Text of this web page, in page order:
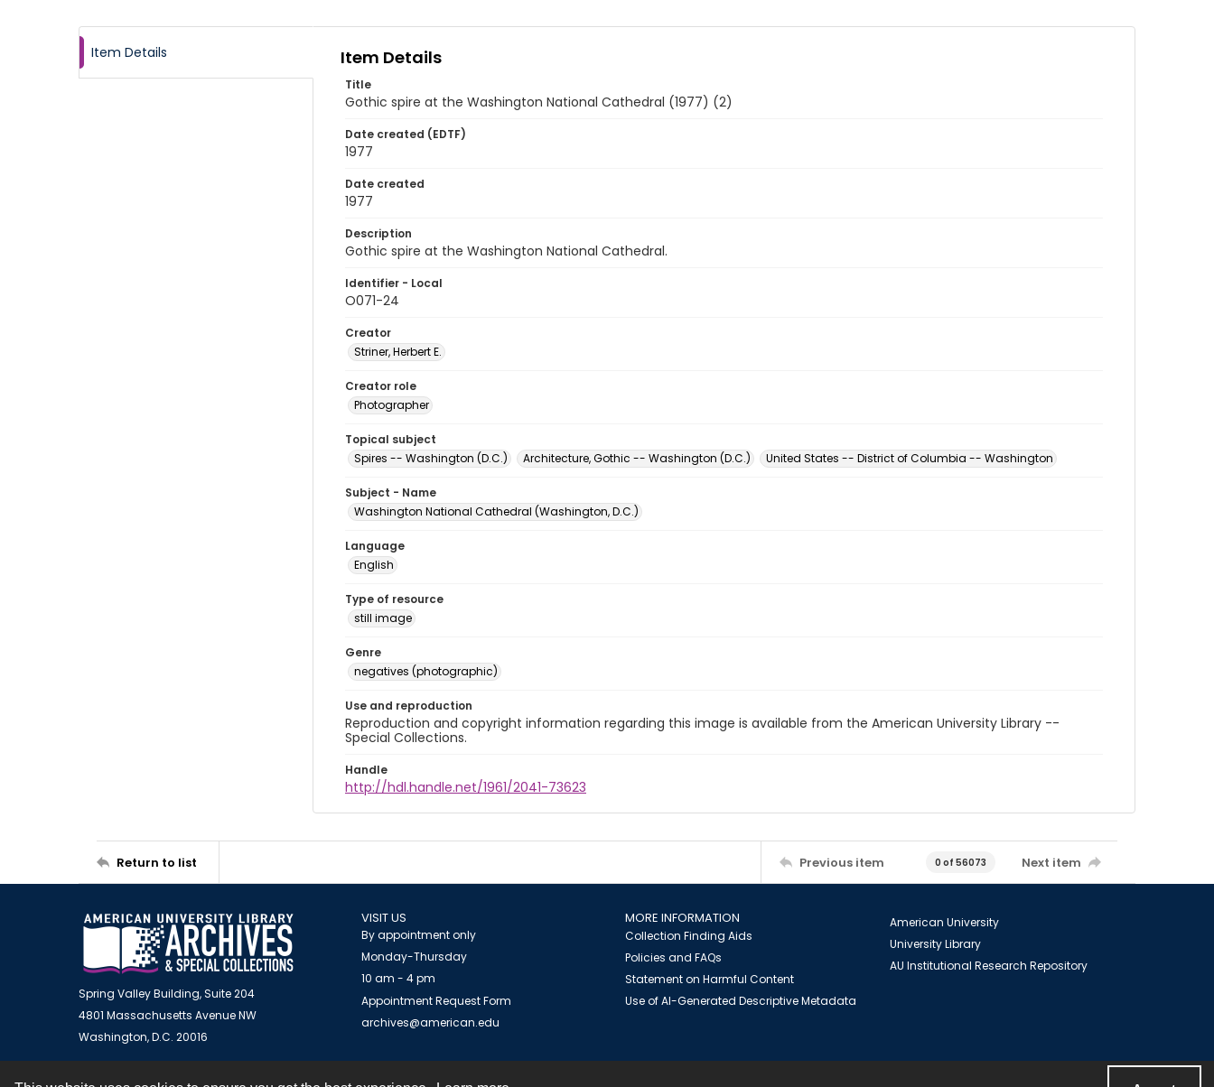
Item Details Item Details
Title
Gothic spire at the Washington National Cathedral (1977) (2)
Date created (EDTF)
1977
Date created
1977
Description
Gothic spire at the Washington National Cathedral.
Identifier - Local
O071-24
Creator
Striner, Herbert E.
Creator role
Photographer
Topical subject
Spires -- Washington (D.C.)
Architecture, Gothic -- Washington (D.C.) United States -- District of Columbia -- Washington
Subject - Name
Washington National Cathedral (Washington, D.C.)
Language
English
Type of resource
still image
Genre
negatives (photographic)
Use and reproduction
Reproduction and copyright information regarding this image is available from the American University Library --
Special Collections.
Handle
http://hdl.handle.net/1961/2041-73623
Return to list Previous item 0 of 56073 Next item
Spring Valley Building, Suite 204
4801 Massachusetts Avenue NW
Washington, D.C. 20016
VISIT US
By appointment only
Monday-Thursday
10 am - 4 pm
Appointment Request Form
archives@american.edu
MORE INFORMATION
Collection Finding Aids
Policies and FAQs
Statement on Harmful Content
Use of AI-Generated Descriptive Metadata
American University
University Library
AU Institutional Research Repository